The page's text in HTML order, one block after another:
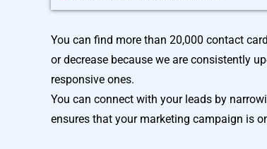
You can find more than 20,000 contact
or decrease because we are consistently
responsive ones.
You can connect with your leads by
ensures that your marketing campaign is